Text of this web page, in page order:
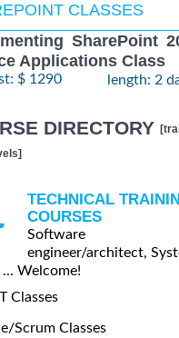
CLASSES
SharePoint
Applications Class
$ 1290 length: 2
DIRECTORY
TECHNICAL
COURSES
Software
engineer/architect,
Welcome!
Classes
Scrum Classes